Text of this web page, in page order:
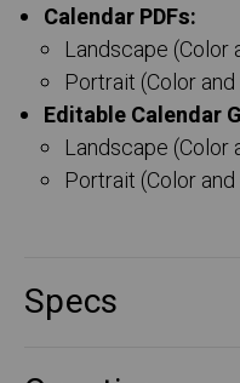
Calendar PDFs:
Landscape (Color
Portrait (Color
Editable Calendar
Landscape (Color
Portrait (Color
Specs